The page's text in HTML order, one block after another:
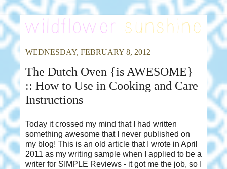
WEDNESDAY, FEBRUARY 8, 2012
The Dutch Oven {is AWESOME}
:: How to Use in Cooking and Care
Instructions
Today it crossed my mind that I had written
something awesome that I never published on
my blog! This is an old article that I wrote in April
2011 as my writing sample when I applied to be a
writer for SIMPLE Reviews - it got me the job, so I